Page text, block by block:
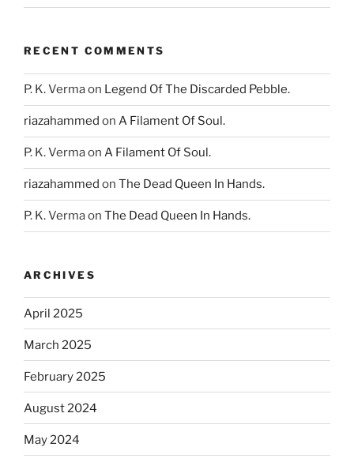
RECENT COMMENTS
P. K. Vermaon Legend Of The Discarded Pebble.
riazahammed on A Filament Of Soul.
P. K. Vermaon A Filament Of Soul.
riazahammed on The Dead Queen In Hands.
P. K. Vermaon The Dead Queen In Hands.
ARCHIVES
April 2025
March 2025
February 2025
August 2024
May 2024